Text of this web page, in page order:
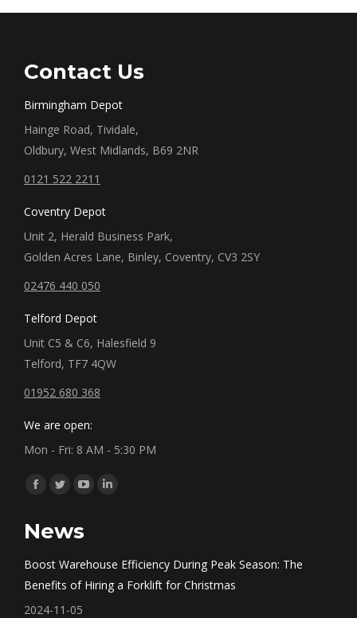
Contact Us
Birmingham Depot
Hainge Road, Tividale,
Oldbury, West Midlands, B69 2NR
0121 522 2211
Coventry Depot
Unit 2, Herald Business Park,
Golden Acres Lane, Binley, Coventry, CV3 2SY
02476 440 050
Telford Depot
Unit C5 & C6, Halesfield 9
Telford, TF7 4QW
01952 680 368
We are open:
Mon - Fri: 8 AM - 5:30 PM
Find us on:
Facebook
opens
Twitter
opens
YouTube
opens
window
Linkedin
window
News
Boost Warehouse Efficiency During Peak Season: The
Benefits of Hiring a Forklift for Christmas
2024-11-05